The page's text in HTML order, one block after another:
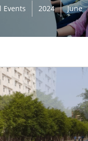
Events 2024 June